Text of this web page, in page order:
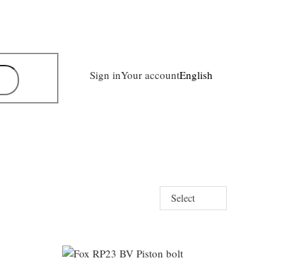
Sign inYour accountEnglish
Select